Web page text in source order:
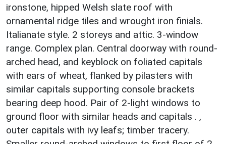
ironstone, hipped Welsh slate roof with
ornamental ridge tiles and wrought iron finials.
Italianate style. 2 storeys and attic. 3-window
range. Complex plan. Central doorway with round-
arched head, and keyblock on foliated capitals
with ears of wheat, flanked by pilasters with
similar capitals supporting console brackets
bearing deep hood. Pair of 2-light windows to
ground floor with similar heads and capitals . ,
outer capitals with ivy leafs; timber tracery.